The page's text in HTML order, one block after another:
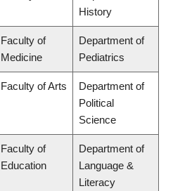
History
Faculty of
Medicine
Department of
Pediatrics
Faculty of Arts
Department of
Political
Science
Faculty of
Education
Department of
Language &
Literacy